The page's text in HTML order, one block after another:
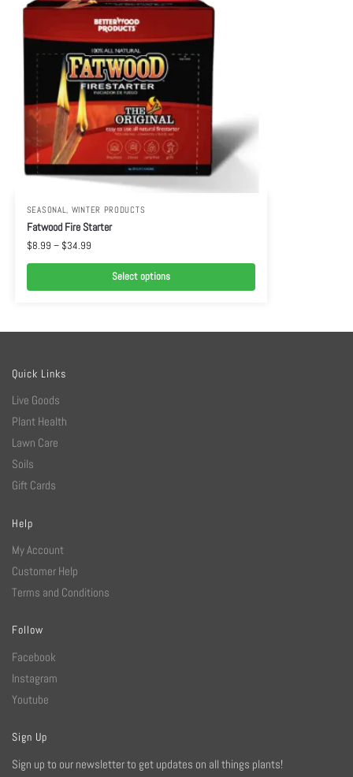
SEASONAL, WINTER PRODUCTS
Fatwood Fire Starter
$8.99 – $34.99
Select options
Quick Links
Live Goods
Plant Health
Lawn Care
Soils
Gift Cards
Help
My Account
Customer Help
Terms and Conditions
Follow
Facebook
Instagram
Youtube
Sign Up
Sign up to our newsletter to get updates on all things plants!